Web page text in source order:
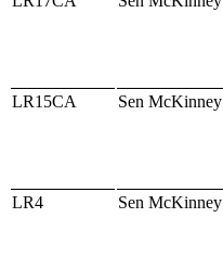
LR15CA Sen McKinney
LR4 Sen McKinney